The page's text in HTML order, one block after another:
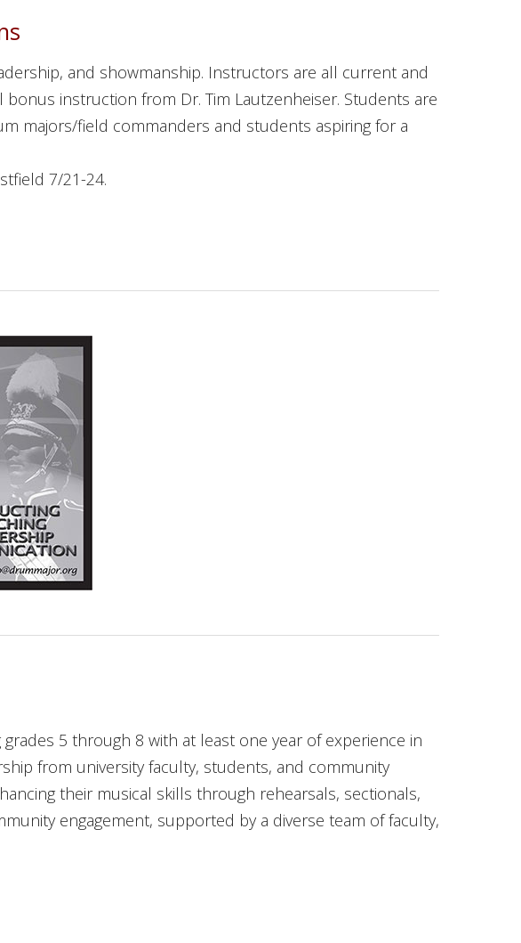
and showmanship. Instructors are all current and
instruction from Dr. Tim Lautzenheiser. Students are
majors/field commanders and students aspiring for a
7/21-24.
5 through 8 with at least one year of experience in
from university faculty, students, and community
their musical skills through rehearsals, sectionals,
engagement, supported by a diverse team of faculty,